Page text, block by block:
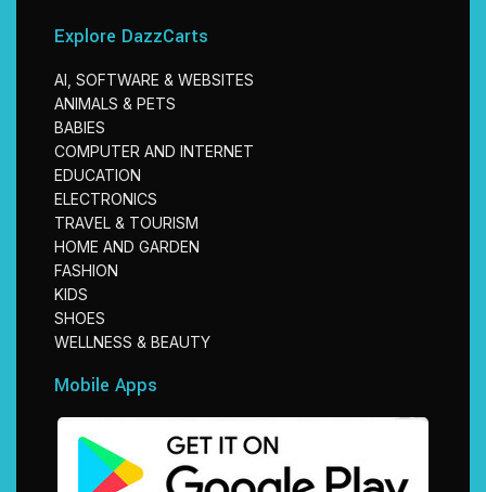
Explore DazzCarts
AI, SOFTWARE & WEBSITES
ANIMALS & PETS
BABIES
COMPUTER AND INTERNET
EDUCATION
ELECTRONICS
TRAVEL & TOURISM
HOME AND GARDEN
FASHION
KIDS
SHOES
WELLNESS & BEAUTY
Mobile Apps